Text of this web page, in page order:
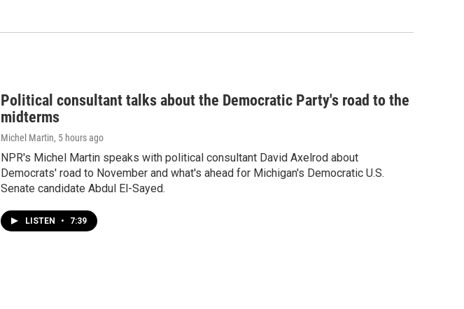
Political consultant talks about the Democratic Party's road to the
midterms
Michel Martin, 5 hours ago
NPR's Michel Martin speaks with political consultant David Axelrod about
Democrats' road to November and what's ahead for Michigan's Democratic U.S.
Senate candidate Abdul El-Sayed.
LISTEN • 7:39